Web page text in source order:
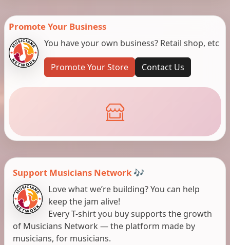
Promote Your Business
You have your own business? Retail shop, etc
Promote Your Store Contact Us
Support Musicians Network 🎶
Love what we’re building? You can help
keep the jam alive!
Every T-shirt you buy supports the growth
of Musicians Network — the platform made by
musicians, for musicians.